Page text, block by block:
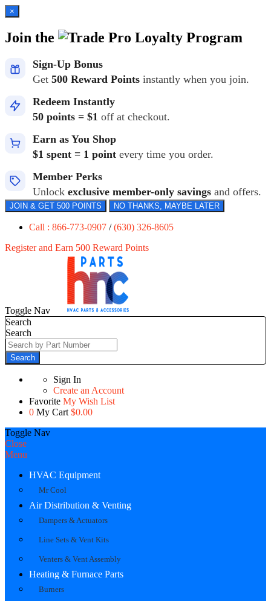
×
Join the Loyalty Program
Sign-Up Bonus
Get 500 Reward Points instantly when you join.
Redeem Instantly
50 points = $1 off at checkout.
Earn as You Shop
$1 spent = 1 point every time you order.
Member Perks
Unlock exclusive member-only savings and offers.
JOIN & GET 500 POINTS NO THANKS, MAYBE LATER
Call : 866-773-0907 /(630) 326-8605
Register and Earn 500 Reward Points
Toggle Nav
Search
Search
Search
Sign In
Create an Account
Favorite My Wish List
0 My Cart $0.00
Toggle Nav
Close
Menu
HVAC Equipment
Mr Cool
Air Distribution & Venting
Dampers & Actuators
Line Sets & Vent Kits
Venters & Vent Assembly
Heating & Furnace Parts
Burners